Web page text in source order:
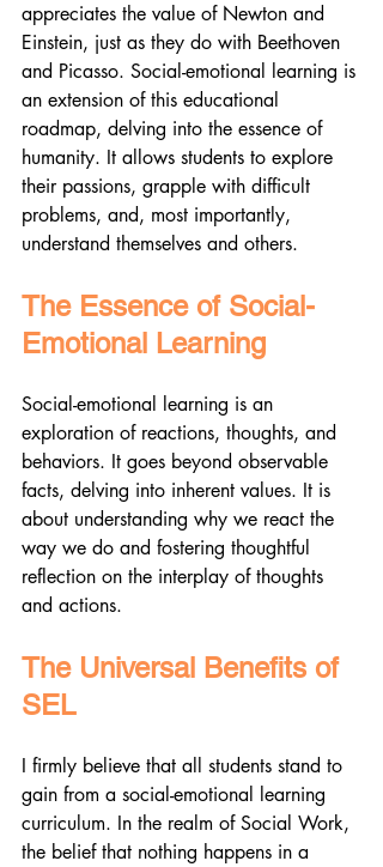
appreciates the value of Newton and
Einstein, just as they do with Beethoven
and Picasso. Social-emotional learning is
an extension of this educational
roadmap, delving into the essence of
humanity. It allows students to explore
their passions, grapple with difficult
problems, and, most importantly,
understand themselves and others.
The Essence of Social-
Emotional Learning
Social-emotional learning is an
exploration of reactions, thoughts, and
behaviors. It goes beyond observable
facts, delving into inherent values. It is
about understanding why we react the
way we do and fostering thoughtful
reflection on the interplay of thoughts
and actions.
The Universal Benefits of
SEL
I firmly believe that all students stand to
gain from a social-emotional learning
curriculum. In the realm of Social Work,
the belief that nothing happens in a